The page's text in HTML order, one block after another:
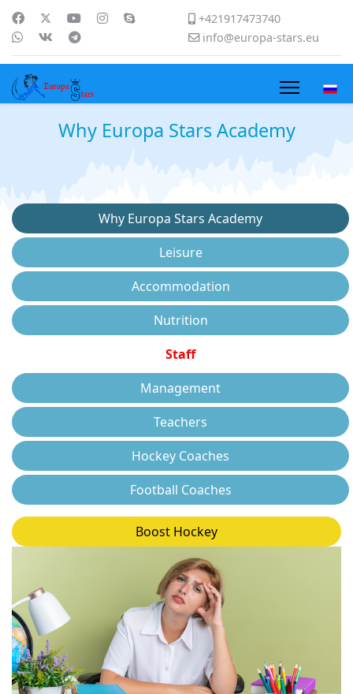
+421917473740
info@europa-stars.eu
Why Europa Stars Academy
Why Europa Stars Academy
Leisure
Accommodation
Nutrition
Staff
Management
Teachers
Hockey Coaches
Football Coaches
Boost Hockey